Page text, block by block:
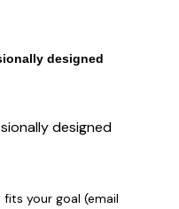
designed
your goal (email